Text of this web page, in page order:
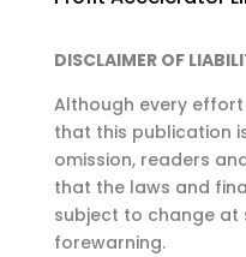
DISCLAIMER OF
Although every
that this publication
omission,readers
that the laws and
subject to change at
forewarning.